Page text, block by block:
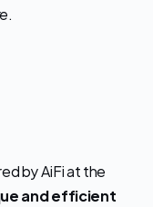
.
by AiFi at the
and efficient